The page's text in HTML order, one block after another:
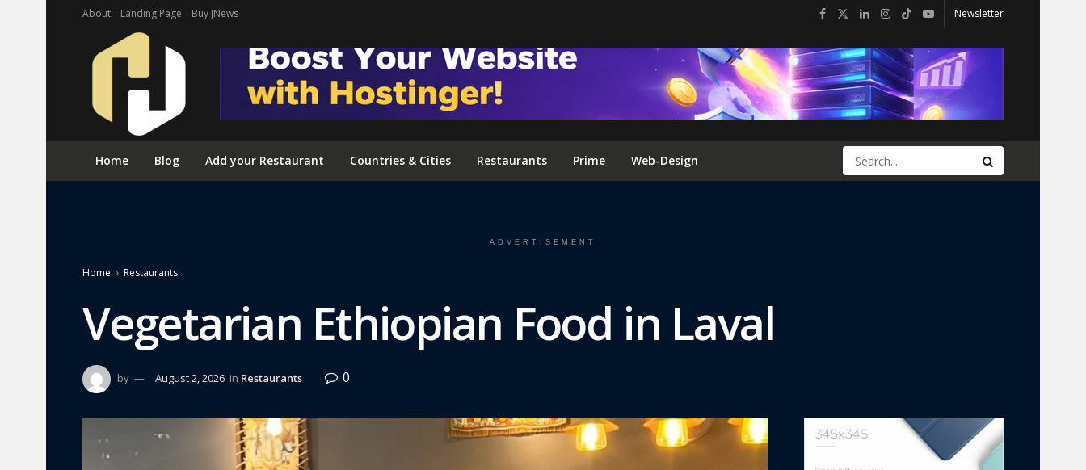
About Landing Page Buy JNews Newsletter
Home Blog Add your Restaurant Countries & Cities Restaurants Prime Web-Design
ADVERTISEMENT
Home Restaurants
Vegetarian Ethiopian Food in Laval
by August 2, 2026 in Restaurants 0